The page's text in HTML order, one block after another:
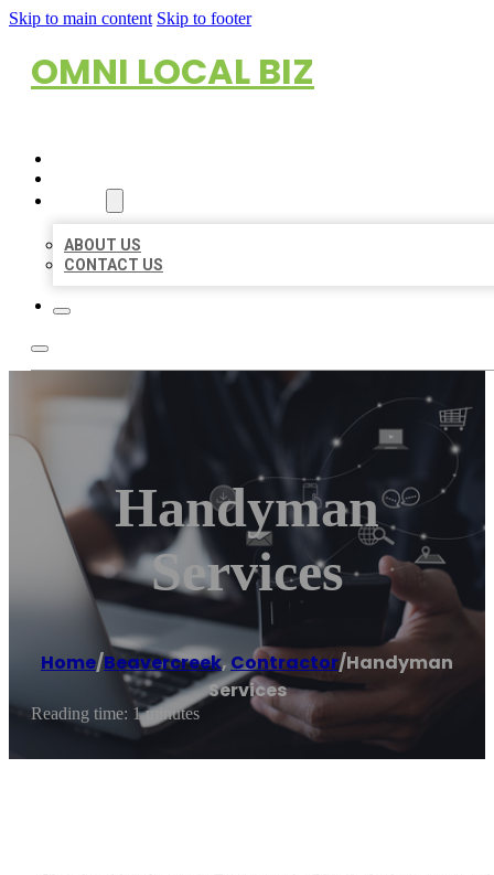
Skip to main content Skip to footer
OMNI LOCAL BIZ
ABOUT US
CONTACT US
Handyman
Services
Home/Beavercreek, Contractor/Handyman
Services
Reading time: 1 minutes